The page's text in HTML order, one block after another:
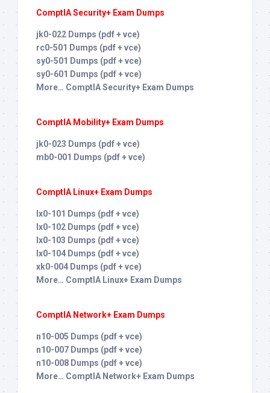
ComptIA Security+ Exam Dumps
jk0-022 Dumps (pdf + vce)
rc0-501 Dumps (pdf + vce)
sy0-501 Dumps (pdf + vce)
sy0-601 Dumps (pdf + vce)
More… ComptIA Security+ Exam Dumps
ComptIA Mobility+ Exam Dumps
jk0-023 Dumps (pdf + vce)
mb0-001 Dumps (pdf + vce)
ComptIA Linux+ Exam Dumps
lx0-101 Dumps (pdf + vce)
lx0-102 Dumps (pdf + vce)
lx0-103 Dumps (pdf + vce)
lx0-104 Dumps (pdf + vce)
xk0-004 Dumps (pdf + vce)
More… ComptIA Linux+ Exam Dumps
ComptIA Network+ Exam Dumps
n10-005 Dumps (pdf + vce)
n10-007 Dumps (pdf + vce)
n10-008 Dumps (pdf + vce)
More… ComptIA Network+ Exam Dumps